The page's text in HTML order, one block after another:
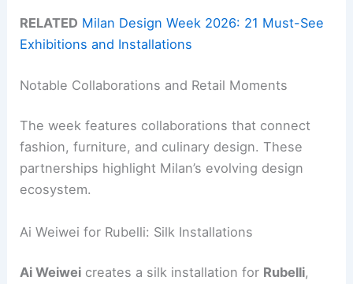
RELATED Milan Design Week 2026: 21 Must-See
Exhibitions and Installations
Notable Collaborations and Retail Moments
The week features collaborations that connect
fashion, furniture, and culinary design. These
partnerships highlight Milan’s evolving design
ecosystem.
Ai Weiwei for Rubelli: Silk Installations
Ai Weiwei creates a silk installation for Rubelli,